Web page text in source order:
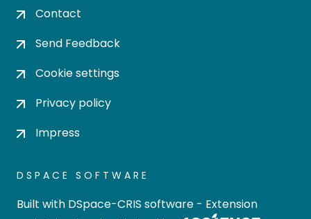
Contact
Send Feedback
Cookie settings
Privacy policy
Impress
DSPACE SOFTWARE
Built with DSpace-CRIS software - Extension